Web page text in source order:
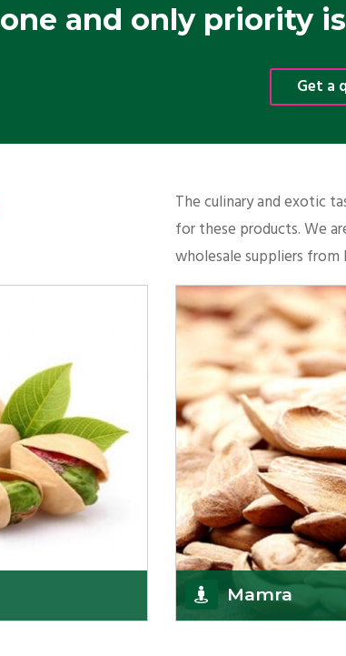
and only priority
Get a
The culinary and exotic
for these products. We
wholesale suppliers from
Mamra